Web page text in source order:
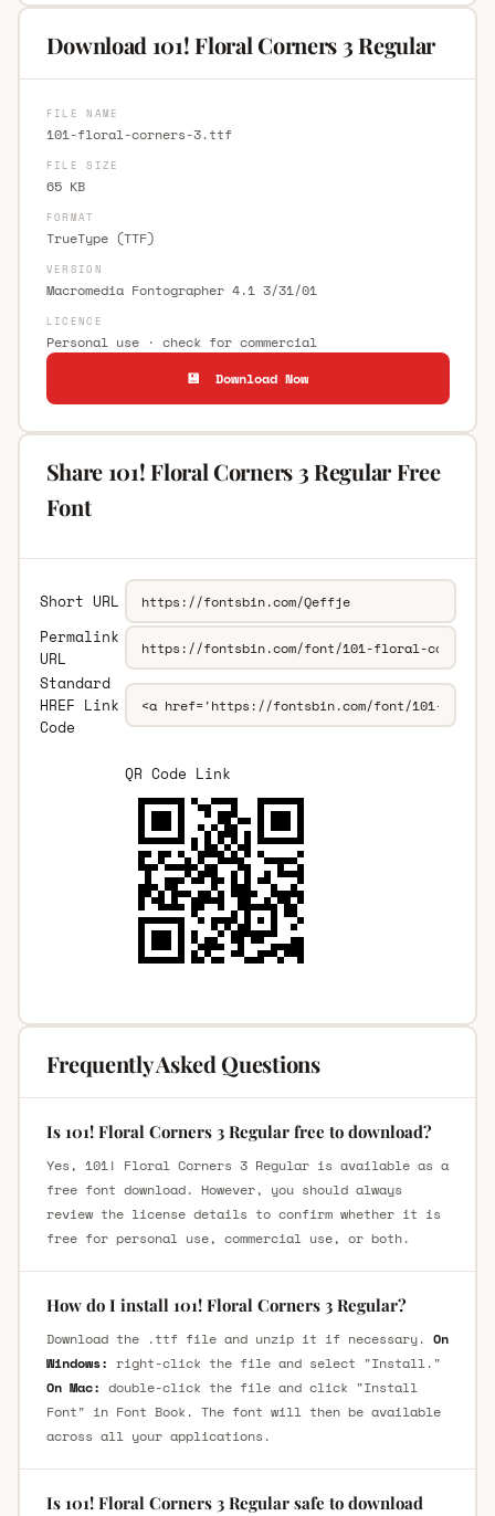
Download 101! Floral Corners 3 Regular
FILE NAME
101-floral-corners-3.ttf
FILE SIZE
65 KB
FORMAT
TrueType (TTF)
VERSION
Macromedia Fontographer 4.1 3/31/01
LICENCE
Personal use · check for commercial
💾 Download Now
Share 101! Floral Corners 3 Regular Free
Font
Short URL
Permalink
URL
Standard
HREF Link
Code
QR Code Link
Frequently Asked Questions
Is 101! Floral Corners 3 Regular free to download?
Yes, 101! Floral Corners 3 Regular is available as a
free font download. However, you should always
review the license details to confirm whether it is
free for personal use, commercial use, or both.
How do I install 101! Floral Corners 3 Regular?
Download the .ttf file and unzip it if necessary. On
Windows: right-click the file and select "Install."
On Mac: double-click the file and click "Install
Font" in Font Book. The font will then be available
across all your applications.
Is 101! Floral Corners 3 Regular safe to download